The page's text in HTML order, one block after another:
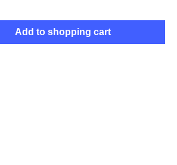
the desired amount or
Add to shopping cart